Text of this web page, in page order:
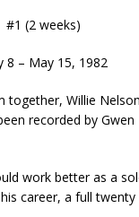
#1 (2 weeks)
8 – May 15, 1982
Willie
recorded by
work better as a
career, a full